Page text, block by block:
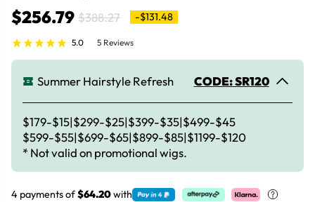
$256.79 $388.27 -$131.48
5.0 5 Reviews
Summer Hairstyle Refresh CODE: SR120
$179-$15|$299-$25|$399-$35|$499-$45
$599-$55|$699-$65|$899-$85|$1199-$120
* Not valid on promotional wigs.
4 payments of$64.20with